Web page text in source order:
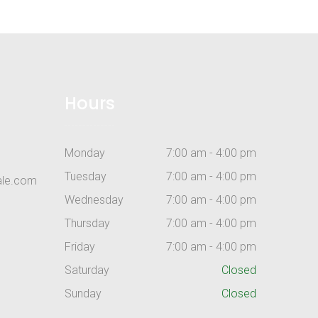
Monday
7:00 am - 4:00 pm
Tuesday
7:00 am - 4:00 pm
Wednesday
7:00 am - 4:00 pm
Thursday
7:00 am - 4:00 pm
Friday
7:00 am - 4:00 pm
Saturday
Closed
Sunday
Closed